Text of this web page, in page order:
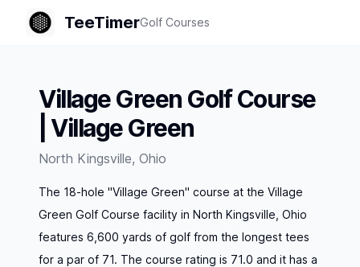
TeeTimerGolf Courses
Village Green Golf Course
| Village Green
North Kingsville, Ohio
The 18-hole "Village Green" course at the Village
Green Golf Course facility in North Kingsville, Ohio
features 6,600 yards of golf from the longest tees
for a par of 71. The course rating is 71.0 and it has a